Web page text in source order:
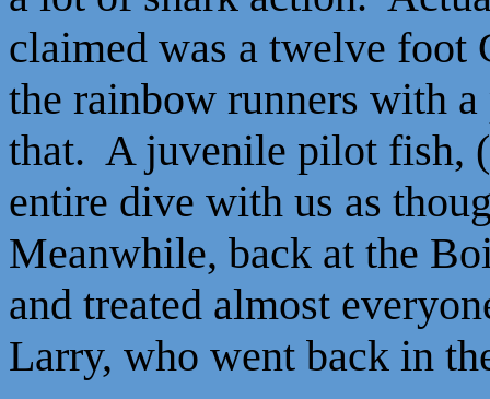
claimed was a twelve foot
the rainbow runners with
that. A juvenile pilot fish,
entire dive with us as
Meanwhile, back at the
and treated almost
Larry, who went back in